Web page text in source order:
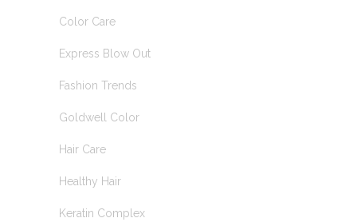
Color Care
Express Blow Out
Fashion Trends
Goldwell Color
Hair Care
Healthy Hair
Keratin Complex